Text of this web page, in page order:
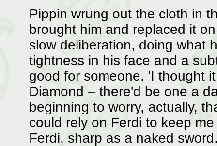
Pippin wrung out the cloth in
brought him and replaced it
slow deliberation, doing what
tightness in his face and a
good for someone. 'I thought
Diamond – there'd be one a
beginning to worry, actually,
could rely on Ferdi to keep
Ferdi, sharp as a naked